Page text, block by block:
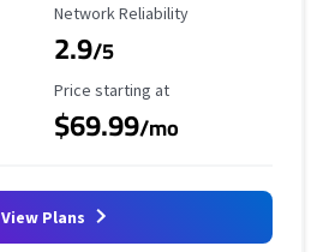
Reliability Rating
Network Reliability
2.9/5
Starting Price
Price starting at
$69.99/mo
View Plans